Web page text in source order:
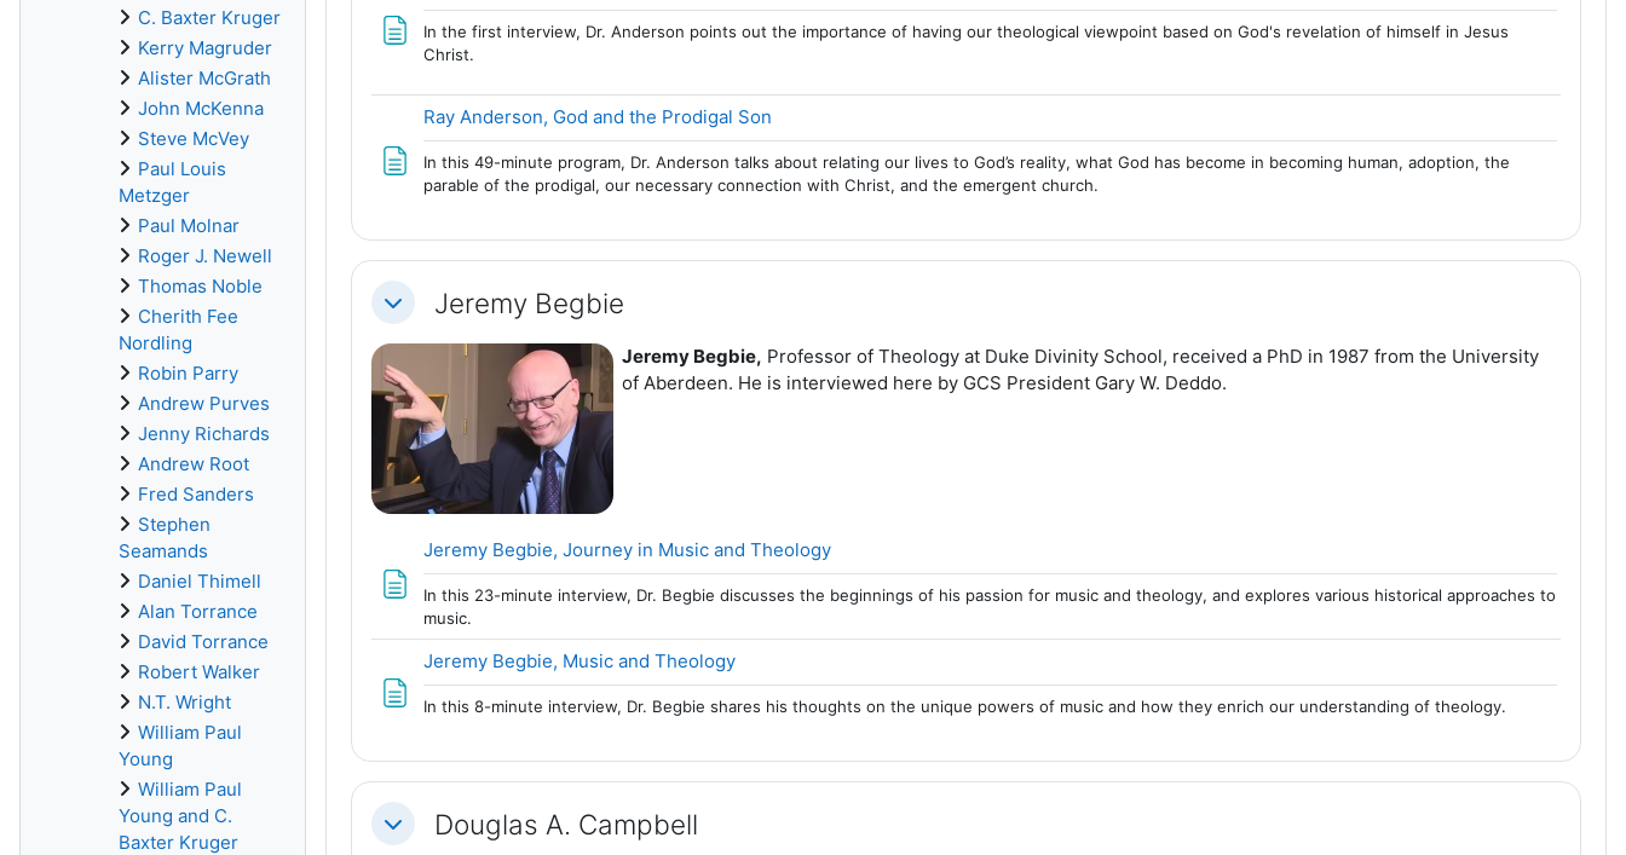
In the first interview, Dr. Anderson points out the importance of having our theological viewpoint based on God's revelation of himself in Jesus
Christ.
Ray Anderson, God and the Prodigal SonPage
In this 49-minute program, Dr. Anderson talks about relating our lives to God’s reality, what God has become in becoming human, adoption, the
parable of the prodigal, our necessary connection with Christ, and the emergent church.
CollapseJeremy Begbie
Jeremy Begbie, Professor of Theology at Duke Divinity School, received a PhD in 1987 from the University
of Aberdeen. He is interviewed here by GCS President Gary W. Deddo.
Jeremy Begbie, Journey in Music and TheologyPage
In this 23-minute interview, Dr. Begbie discusses the beginnings of his passion for music and theology, and explores various historical approaches to
music.
Jeremy Begbie, Music and TheologyPage
In this 8-minute interview, Dr. Begbie shares his thoughts on the unique powers of music and how they enrich our understanding of theology.
CollapseDouglas A. Campbell
C. Baxter Kruger
Kerry Magruder
Alister McGrath
John McKenna
Steve McVey
Paul Louis
Metzger
Paul Molnar
Roger J. Newell
Thomas Noble
Cherith Fee
Nordling
Robin Parry
Andrew Purves
Jenny Richards
Andrew Root
Fred Sanders
Stephen
Seamands
Daniel Thimell
Alan Torrance
David Torrance
Robert Walker
N.T. Wright
William Paul
Young
William Paul
Young and C.
Baxter Kruger